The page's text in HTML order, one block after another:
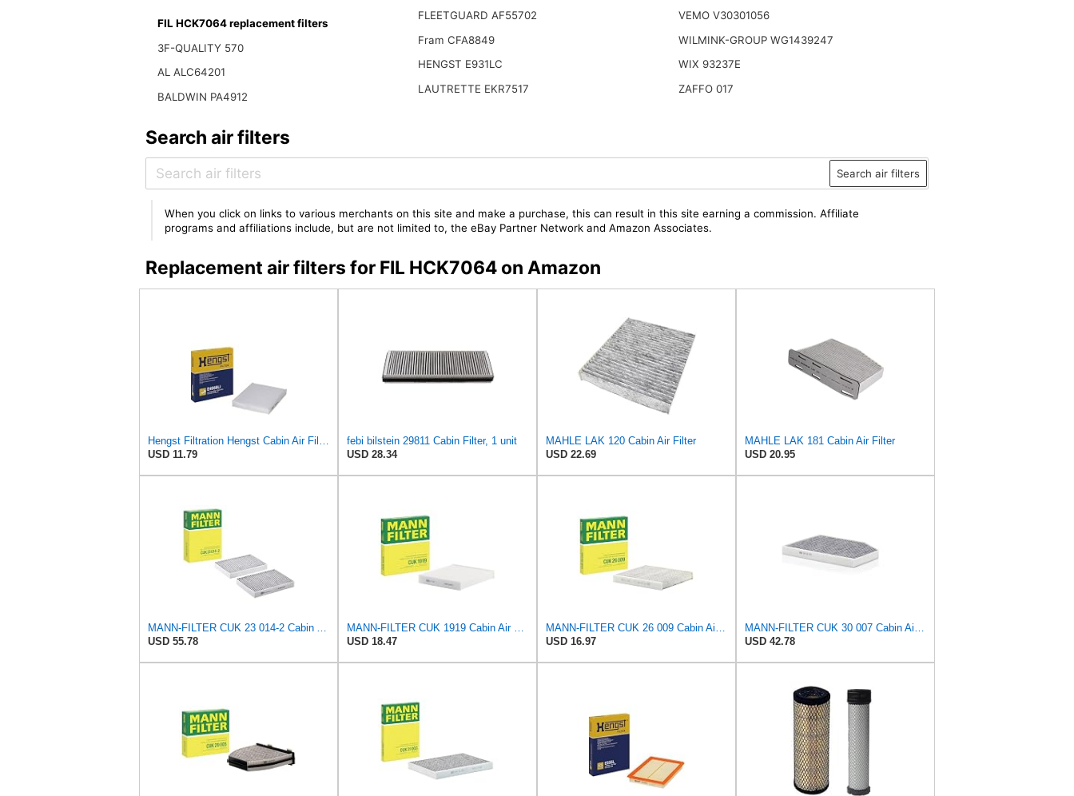
FIL HCK7064 replacement filters
3F-QUALITY 570
AL ALC64201
BALDWIN PA4912
FLEETGUARD AF55702
Fram CFA8849
HENGST E931LC
LAUTRETTE EKR7517
VEMO V30301056
WILMINK-GROUP WG1439247
WIX 93237E
ZAFFO 017
Search air filters
Search air filters
When you click on links to various merchants on this site and make a purchase, this can result in this site earning a commission. Affiliate
programs and affiliations include, but are not limited to, the eBay Partner Network and Amazon Associates.
Replacement air filters for FIL HCK7064 on Amazon
USD 11.79
febi bilstein 29811 Cabin Filter, 1 unit
USD 28.34
MAHLE LAK 120 Cabin Air Filter
USD 22.69
MAHLE LAK 181 Cabin Air Filter
USD 20.95
USD 55.78
USD 18.47
USD 16.97
USD 42.78